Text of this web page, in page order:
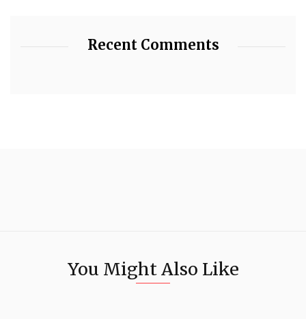
Recent Comments
You Might Also Like